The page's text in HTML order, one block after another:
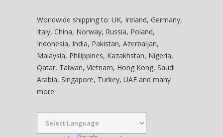
Worldwide shipping to: UK, Ireland, Germany,
Italy, China, Norway, Russia, Poland,
Indonesia, India, Pakistan, Azerbaijan,
Malaysia, Philippines, Kazakhstan, Nigeria,
Qatar, Taiwan, Vietnam, Hong Kong, Saudi
Arabia, Singapore, Turkey, UAE and many
more